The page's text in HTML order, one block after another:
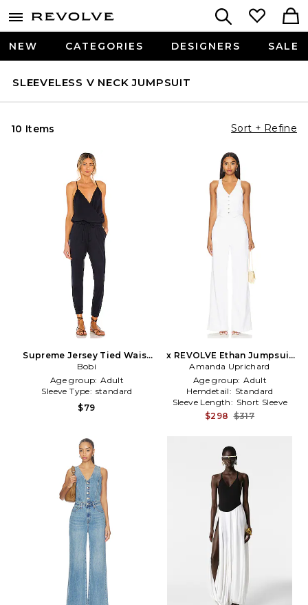
NEW CATEGORIES DESIGNERS SALE
SLEEVELESS V NECK JUMPSUIT
10 Items Sort + Refine
Supreme Jersey Tied Waist
V Neck Jumpsuit in Navy
Bobi
Age group: Adult
Sleeve Type: standard
$79
x REVOLVE Ethan Jumpsuit
in White
Amanda Uprichard
Age group: Adult
Hemdetail: Standard
Sleeve Length: Short Sleeve
$298 $317